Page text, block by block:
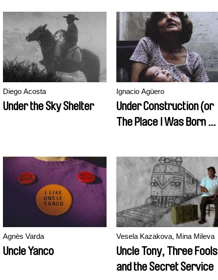
Diego Acosta
Under the Sky Shelter
Ignacio Agüero
Under Construction (or
The Place I Was Born No
Agnès Varda
Uncle Yanco
Vesela Kazakova, Mina Mileva
Uncle Tony, Three Fools
and the Secret Service